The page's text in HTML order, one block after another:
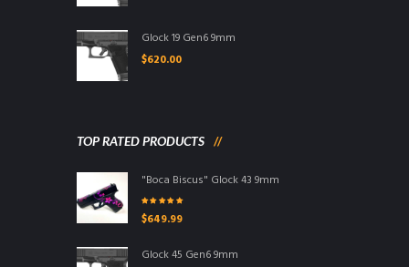
Glock 19 Gen6 9mm
$620.00
TOP RATED PRODUCTS
"Boca Biscus" Glock 43 9mm
Rated
of 5
$649.99
Glock 45 Gen6 9mm